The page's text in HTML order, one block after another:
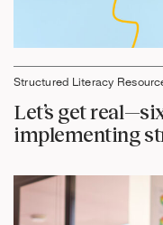
Structured Literacy
Let’s get
implementing